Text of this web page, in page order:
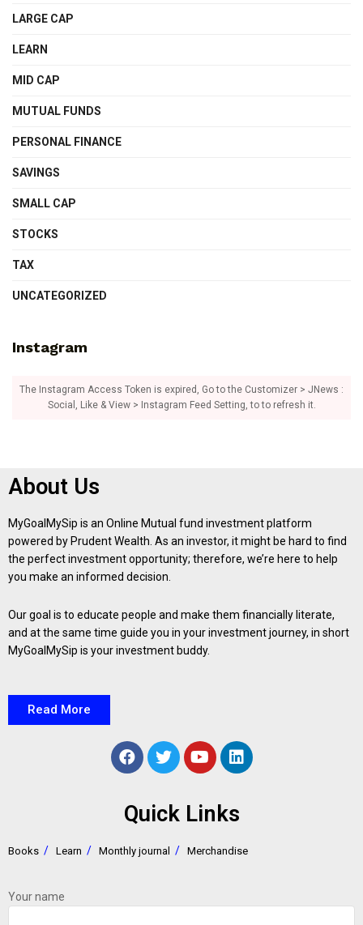
LARGE CAP
LEARN
MID CAP
MUTUAL FUNDS
PERSONAL FINANCE
SAVINGS
SMALL CAP
STOCKS
TAX
UNCATEGORIZED
Instagram
The Instagram Access Token is expired, Go to the Customizer > JNews :
Social, Like & View > Instagram Feed Setting, to to refresh it.
About Us
MyGoalMySip is an Online Mutual fund investment platform
powered by Prudent Wealth. As an investor, it might be hard to find
the perfect investment opportunity; therefore, we’re here to help
you make an informed decision.
Our goal is to educate people and make them financially literate,
and at the same time guide you in your investment journey, in short
MyGoalMySip is your investment buddy.
Read More
Quick Links
Books Learn Monthly journal Merchandise
Your name